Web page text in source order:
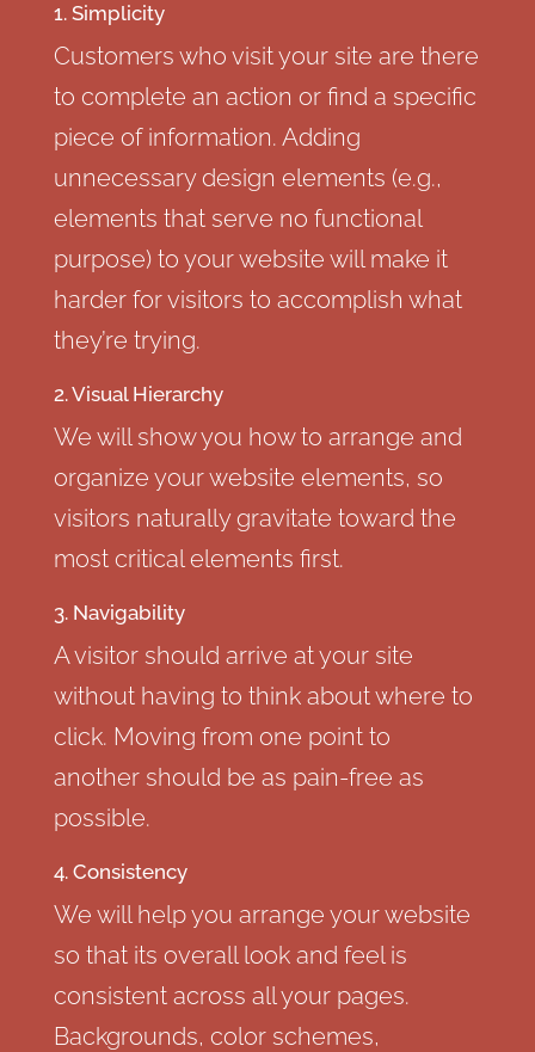
1. Simplicity
Customers who visit your site are there
to complete an action or find a specific
piece of information. Adding
unnecessary design elements (e.g.,
elements that serve no functional
purpose) to your website will make it
harder for visitors to accomplish what
they’re trying.
2. Visual Hierarchy
We will show you how to arrange and
organize your website elements, so
visitors naturally gravitate toward the
most critical elements first.
3. Navigability
A visitor should arrive at your site
without having to think about where to
click. Moving from one point to
another should be as pain-free as
possible.
4. Consistency
We will help you arrange your website
so that its overall look and feel is
consistent across all your pages.
Backgrounds, color schemes,